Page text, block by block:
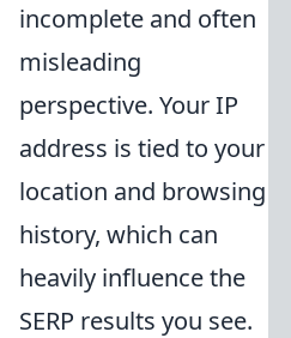
incomplete and often
misleading
perspective. Your IP
address is tied to your
location and browsing
history, which can
heavily influence the
SERP results you see.